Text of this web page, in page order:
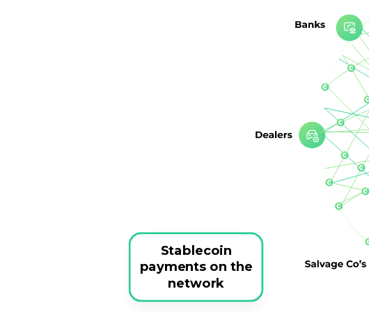
Stablecoin
payments on the
network